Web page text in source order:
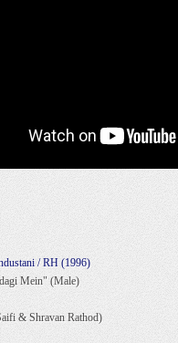
/ RH (1996)
Mein" (Male)
& Shravan Rathod)